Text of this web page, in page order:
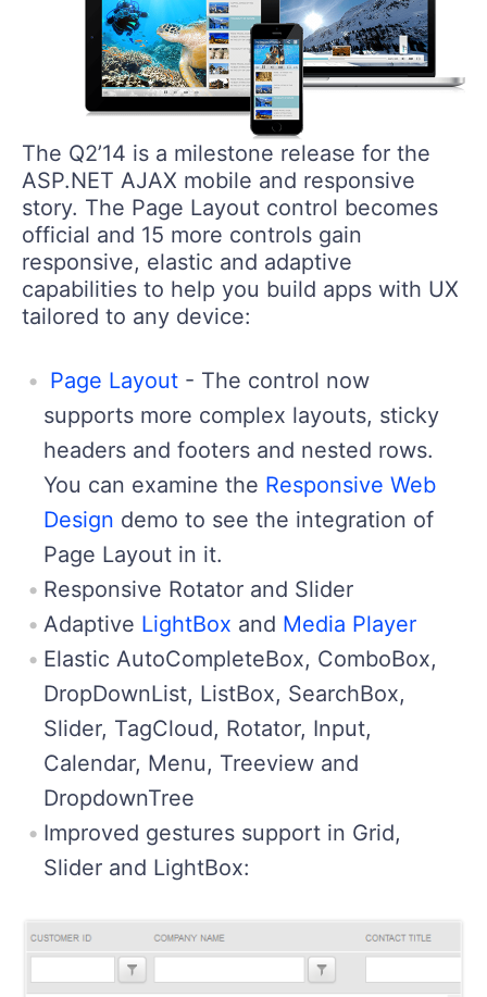
The Q2’14 is a milestone release for the
ASP.NET AJAX mobile and responsive
story. The Page Layout control becomes
official and 15 more controls gain
responsive, elastic and adaptive
capabilities to help you build apps with UX
tailored to any device:
Page Layout - The control now
supports more complex layouts, sticky
headers and footers and nested rows.
You can examine the Responsive Web
Design demo to see the integration of
Page Layout in it.
Responsive Rotator and Slider
Adaptive LightBox and Media Player
Elastic AutoCompleteBox, ComboBox,
DropDownList, ListBox, SearchBox,
Slider, TagCloud, Rotator, Input,
Calendar, Menu, Treeview and
DropdownTree
Improved gestures support in Grid,
Slider and LightBox: